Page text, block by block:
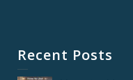
Recent Posts